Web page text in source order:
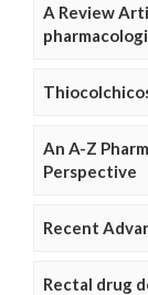
A Review
An A-Z
Perspective
Recent
Rectal drug